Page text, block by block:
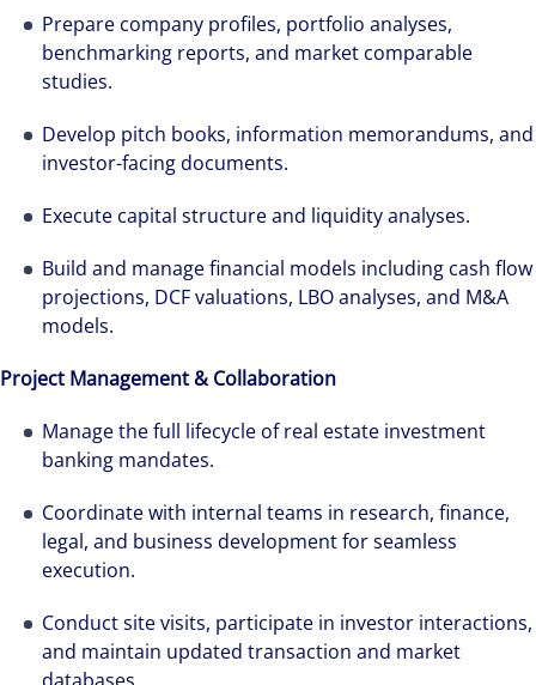
Prepare company profiles, portfolio analyses,
benchmarking reports, and market comparable
studies.
Develop pitch books, information memorandums, and
investor-facing documents.
Execute capital structure and liquidity analyses.
Build and manage financial models including cash flow
projections, DCF valuations, LBO analyses, and M&A
models.
Project Management & Collaboration
Manage the full lifecycle of real estate investment
banking mandates.
Coordinate with internal teams in research, finance,
legal, and business development for seamless
execution.
Conduct site visits, participate in investor interactions,
and maintain updated transaction and market
The world is evolving and so are our clients'
needs. Colliers is a leading diversified
management firm that is expert-led and
solutions-oriented. Let us show you how we